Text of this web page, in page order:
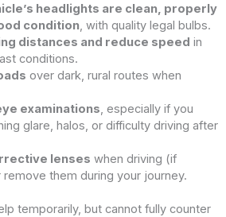
headlights are clean, properly
condition , with quality legal bulbs.
distances and reduce speed in
conditions.
over dark, rural routes when
examinations , especially if you
glare, halos, or difficulty driving after
lenses when driving (if
them during your journey.
temporarily, but cannot fully counter